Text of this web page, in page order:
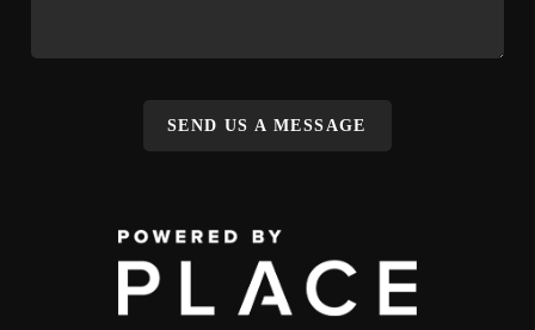
SEND US A MESSAGE